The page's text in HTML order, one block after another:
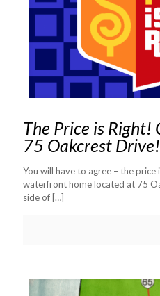
The Price is Right!
75 Oakcrest Drive!
You will have to agree – the
waterfront home located at 75
side of […]